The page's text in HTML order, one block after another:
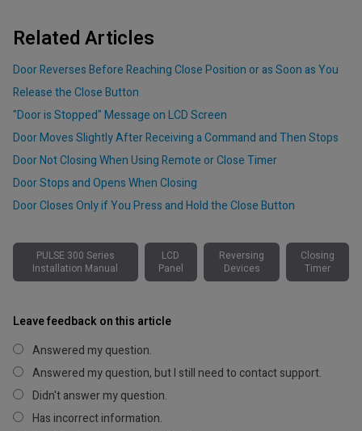
Related Articles
Door Reverses Before Reaching Close Position or as Soon as You
Release the Close Button
"Door is Stopped" Message on LCD Screen
Door Moves Slightly After Receiving a Command and Then Stops
Door Not Closing When Using Remote or Close Timer
Door Stops and Opens When Closing
Door Closes Only if You Press and Hold the Close Button
PULSE 300 Series
Installation Manual
LCD
Panel
Reversing
Devices
Closing
Timer
Leave feedback on this article
Answered my question.
Answered my question, but I still need to contact support.
Didn't answer my question.
Has incorrect information.